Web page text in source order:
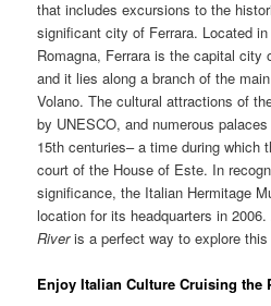
that includes excursions to the
significant city of Ferrara. Located
Romagna, Ferrara is the capital city
and it lies along a branch of the
Volano. The cultural attractions of
by UNESCO, and numerous
15th centuries– a time during which
court of the House of Este. In
significance, the Italian Hermitage
location for its headquarters in
Riveris a perfect way to explore
Enjoy Italian Culture Cruising the